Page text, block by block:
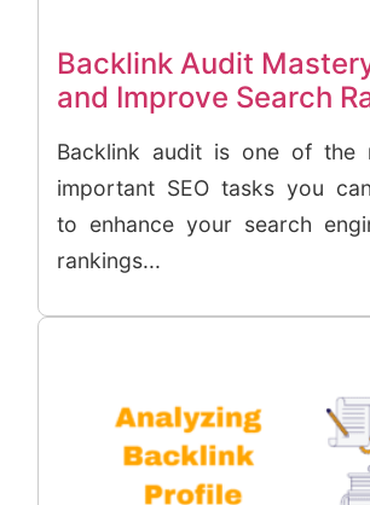
Backlink Audit
and Improve Search
Backlink audit is one of the
important SEO tasks you
to enhance your search
rankings...